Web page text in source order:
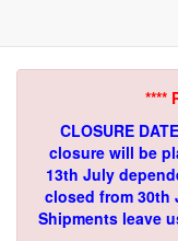
****
CLOSURE
closure will be
13th July
closed from 30th
Shipments leave